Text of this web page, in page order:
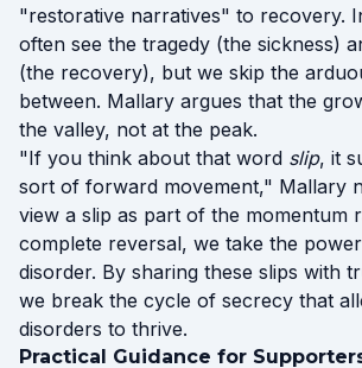
"restorative narratives" to recovery.
often see the tragedy (the sickness)
(the recovery), but we skip the
between. Mallary argues that the
the valley, not at the peak.
"If you think about that word slip, it
sort of forward movement," Mallary
view a slip as part of the momentum
complete reversal, we take the
disorder. By sharing these slips with
we break the cycle of secrecy that
disorders to thrive.
Practical Guidance for